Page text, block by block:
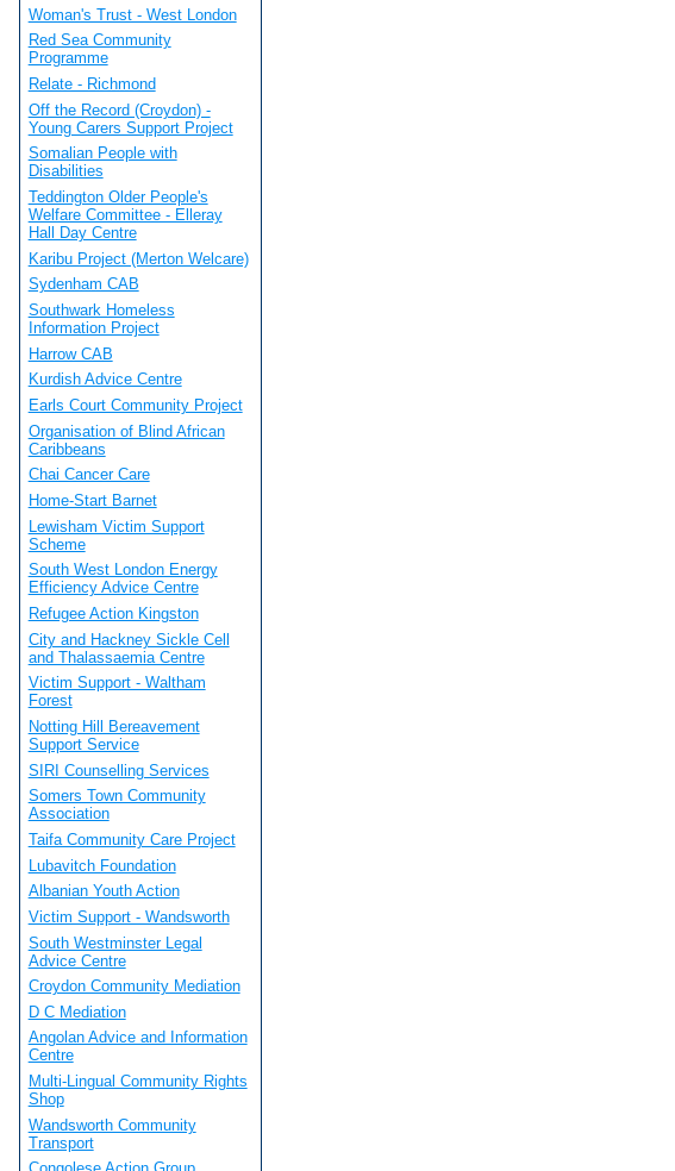
Woman's Trust - West London
Red Sea Community
Programme
Relate - Richmond
Off the Record (Croydon) -
Young Carers Support Project
Somalian People with
Disabilities
Teddington Older People's
Welfare Committee - Elleray
Hall Day Centre
Karibu Project (Merton Welcare)
Sydenham CAB
Southwark Homeless
Information Project
Harrow CAB
Kurdish Advice Centre
Earls Court Community Project
Organisation of Blind African
Caribbeans
Chai Cancer Care
Home-Start Barnet
Lewisham Victim Support
Scheme
South West London Energy
Efficiency Advice Centre
Refugee Action Kingston
City and Hackney Sickle Cell
and Thalassaemia Centre
Victim Support - Waltham
Forest
Notting Hill Bereavement
Support Service
SIRI Counselling Services
Somers Town Community
Association
Taifa Community Care Project
Lubavitch Foundation
Albanian Youth Action
Victim Support - Wandsworth
South Westminster Legal
Advice Centre
Croydon Community Mediation
D C Mediation
Angolan Advice and Information
Centre
Multi-Lingual Community Rights
Shop
Wandsworth Community
Transport